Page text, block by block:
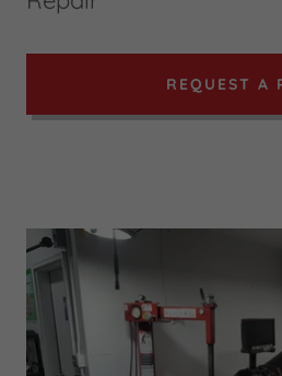
REQUEST A